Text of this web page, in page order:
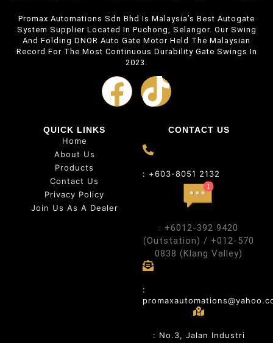
Promax Automations Sdn Bhd Is Malaysia’s Best Autogate
System Supplier Located In Puchong, Selangor. Our Swing
And Folding DNOR Auto Gate Motor Held The Malaysian
Record For The Most Continuous Durability Gate Swings In
2023.
QUICK LINKS
Home
About Us
Products
Contact Us
Privacy Policy
Join Us As A Dealer
CONTACT US
: +603-8051 2132
: +6012-392 9420
(Outstation) / +012-570
0838 (Klang Valley)
:
: No.3, Jalan Industri